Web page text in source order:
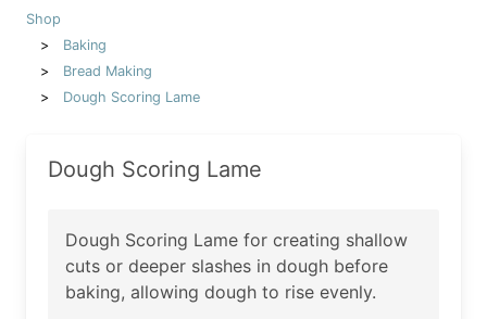
Shop
Baking
Bread Making
Dough Scoring Lame
Dough Scoring Lame
Dough Scoring Lame for creating shallow
cuts or deeper slashes in dough before
baking, allowing dough to rise evenly.